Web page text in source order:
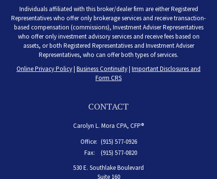
Individuals affiliated with this broker/dealer firm are either Registered
Representatives who offer only brokerage services and receive transaction-
based compensation (commissions), Investment Adviser Representatives
who offer only investment advisory services and receive fees based on
assets, or both Registered Representatives and Investment Adviser
Representatives, who can offer both types of services.
Online Privacy Policy| Business Continuity| Important Disclosures and
Form CRS
CONTACT
Carolyn L. Mora CPA, CFP®
Office: (915) 577-0926
Fax:
(915) 577-0820
530 E. Southlake Boulevard
Suite 160